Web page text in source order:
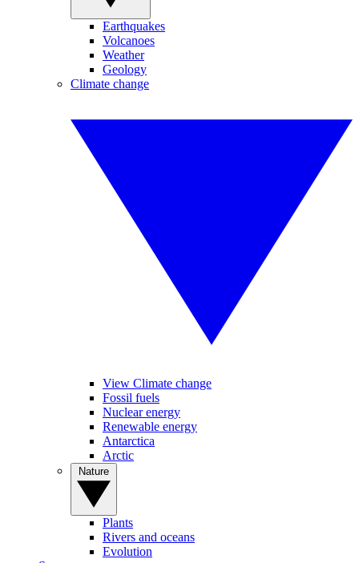
Earthquakes
Volcanoes
Weather
Geology
Climate change
View Climate change
Fossil fuels
Nuclear energy
Renewable energy
Antarctica
Arctic
Plants
Rivers and oceans
Evolution